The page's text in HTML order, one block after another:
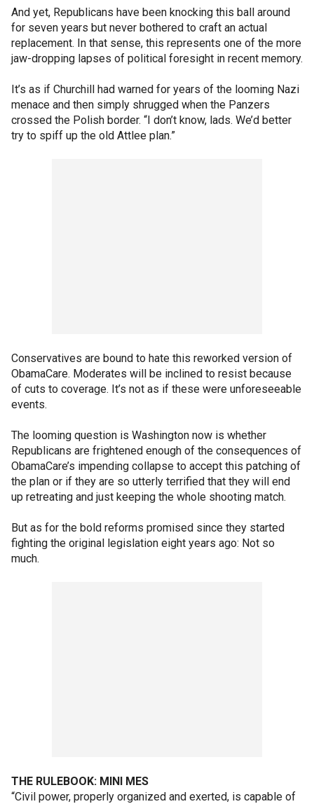
And yet, Republicans have been knocking this ball around
for seven years but never bothered to craft an actual
replacement. In that sense, this represents one of the more
jaw-dropping lapses of political foresight in recent memory.
It’s as if Churchill had warned for years of the looming Nazi
menace and then simply shrugged when the Panzers
crossed the Polish border. “I don’t know, lads. We’d better
try to spiff up the old Attlee plan.”
Conservatives are bound to hate this reworked version of
ObamaCare. Moderates will be inclined to resist because
of cuts to coverage. It’s not as if these were unforeseeable
events.
The looming question is Washington now is whether
Republicans are frightened enough of the consequences of
ObamaCare’s impending collapse to accept this patching of
the plan or if they are so utterly terrified that they will end
up retreating and just keeping the whole shooting match.
But as for the bold reforms promised since they started
fighting the original legislation eight years ago: Not so
much.
THE RULEBOOK: MINI MES
“Civil power, properly organized and exerted, is capable of